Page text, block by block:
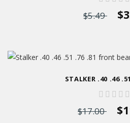
$5.49
STALKER .40 .46
$17.00